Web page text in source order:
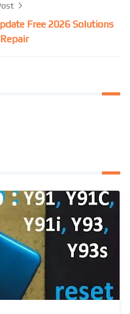
Free 2026 Solutions